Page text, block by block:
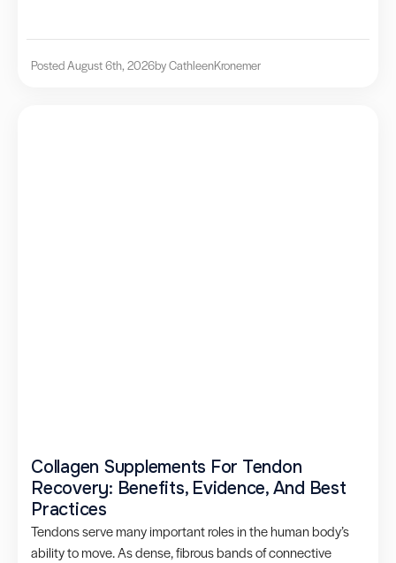
Posted August 6th, 2026by CathleenKronemer
Collagen Supplements For Tendon
Recovery: Benefits, Evidence, And Best
Practices
Tendons serve many important roles in the human body’s
ability to move. As dense, fibrous bands of connective